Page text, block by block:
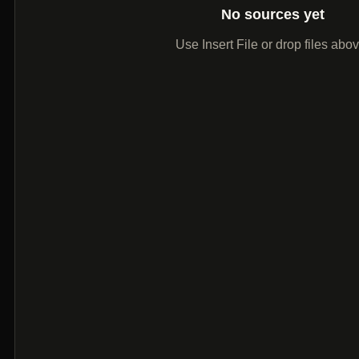
No sources yet
Use Insert File or drop files